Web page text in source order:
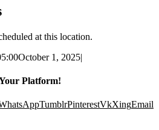
at this location.
October 1, 2025|
Platform!
TumblrPinterestVkXingEmail